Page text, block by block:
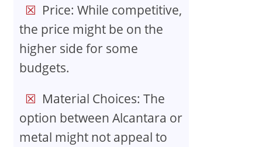
Price: While competitive,
the price might be on the
higher side for some
budgets.
Material Choices: The
option between Alcantara or
metal might not appeal to